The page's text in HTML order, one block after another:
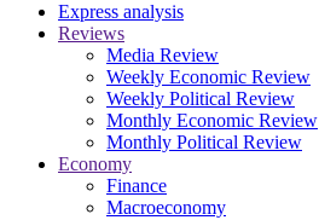
Express analysis
Reviews
Media Review
Weekly Economic Review
Weekly Political Review
Monthly Economic Review
Monthly Political Review
Economy
Finance
Macroeconomy